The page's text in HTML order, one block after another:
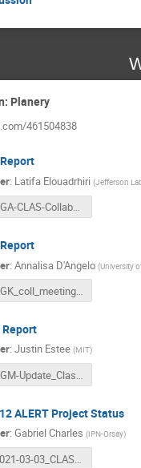
Planery
461504838
: Latifa Elouadrhiri (Jefferson
RGA-CLAS-Collaboration-03032021.pptx
:Annalisa D'Angelo (University
RGK_coll_meeting_march_2021.pptx
Report
:Justin Estee (MIT)
RGM-Update_Clas12Collaboration_v2.pdf
ALERT Project Status
:Gabriel Charles (IPN-Orsay)
2021-03-03_CLASCollabMeeting.pdf